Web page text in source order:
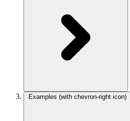
Examples (with chevron-right icon)